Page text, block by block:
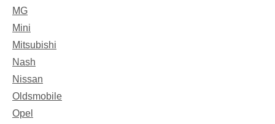
MG
Mini
Mitsubishi
Nash
Nissan
Oldsmobile
Opel